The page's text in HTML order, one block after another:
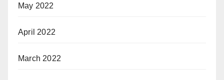
May 2022
April 2022
March 2022